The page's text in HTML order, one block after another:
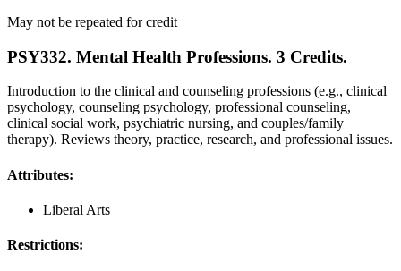
May not be repeated for credit
PSY332. Mental Health Professions. 3 Credits.
Introduction to the clinical and counseling professions (e.g., clinical
psychology, counseling psychology, professional counseling,
clinical social work, psychiatric nursing, and couples/family
therapy). Reviews theory, practice, research, and professional issues.
Attributes:
Liberal Arts
Restrictions: